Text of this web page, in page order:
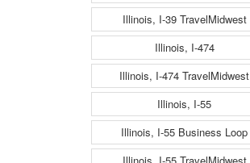
Illinois, I-39 TravelMidwest
Illinois, I-474
Illinois, I-474 TravelMidwest
Illinois, I-55
Illinois, I-55 Business Loop